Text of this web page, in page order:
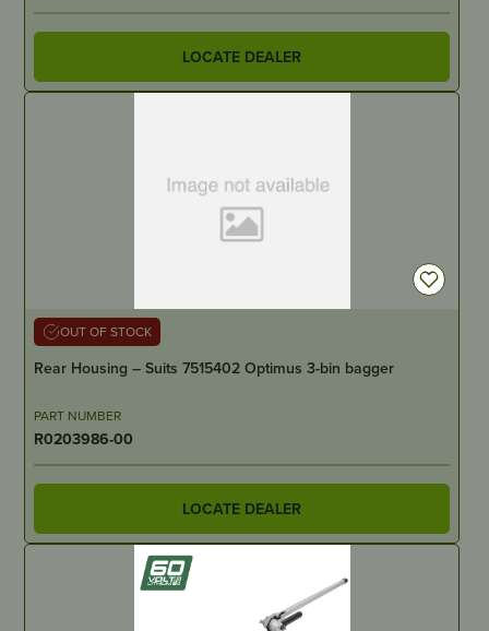
LOCATE DEALER
OUT OF STOCK
Rear Housing – Suits 7515402 Optimus 3-bin bagger
PART NUMBER
R0203986-00
LOCATE DEALER